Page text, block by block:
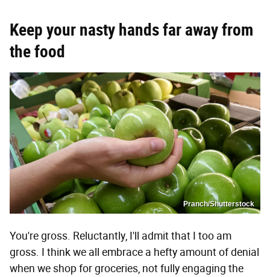
Keep your nasty hands far away from
the food
Pranch/Shutterstock
You're gross. Reluctantly, I'll admit that I too am
gross. I think we all embrace a hefty amount of denial
when we shop for groceries, not fully engaging the